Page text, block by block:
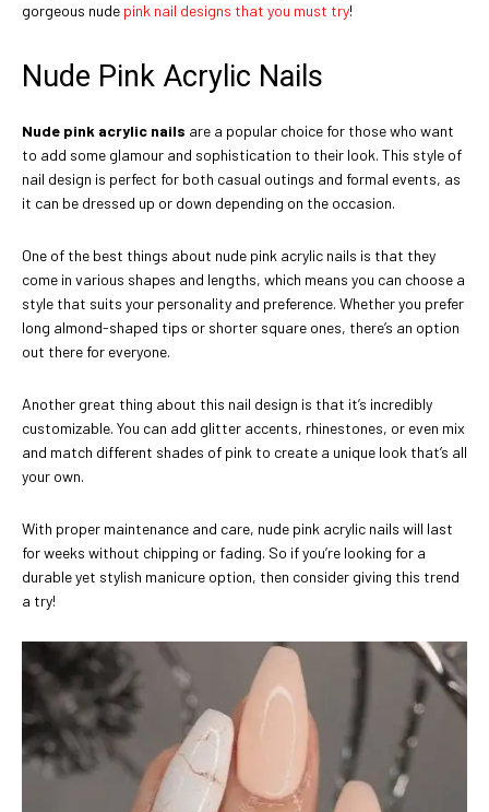
gorgeous nude pink nail designs that you must try!
Nude Pink Acrylic Nails
Nude pink acrylic nails are a popular choice for those who want
to add some glamour and sophistication to their look. This style of
nail design is perfect for both casual outings and formal events, as
it can be dressed up or down depending on the occasion.
One of the best things about nude pink acrylic nails is that they
come in various shapes and lengths, which means you can choose a
style that suits your personality and preference. Whether you prefer
long almond-shaped tips or shorter square ones, there’s an option
out there for everyone.
Another great thing about this nail design is that it’s incredibly
customizable. You can add glitter accents, rhinestones, or even mix
and match different shades of pink to create a unique look that’s all
your own.
With proper maintenance and care, nude pink acrylic nails will last
for weeks without chipping or fading. So if you’re looking for a
durable yet stylish manicure option, then consider giving this trend
a try!